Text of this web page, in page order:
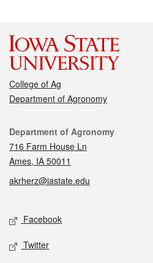
College of Ag
Department of Agronomy
Contact
Department of Agronomy
716 Farm House Ln
Ames, IA 50011
akrherz@iastate.edu
Social media
Facebook
Twitter